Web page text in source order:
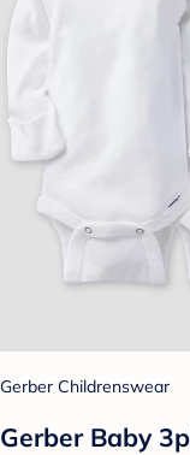
Gerber Childrenswear
Gerber Baby